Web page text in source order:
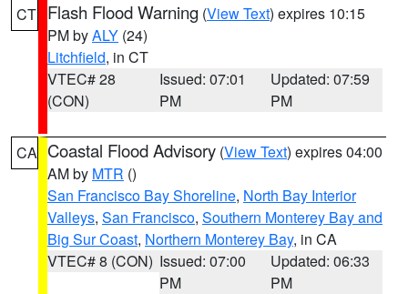
CT Flash Flood Warning (View Text) expires 10:15
PM byALY (24)
Litchfield, in CT
VTEC# 28
(CON)
Issued: 07:01
PM
Updated: 07:59
PM
CA Coastal Flood Advisory (View Text) expires 04:00
AM by MTR ()
San Francisco Bay Shoreline, North Bay Interior
Valleys, San Francisco, Southern Monterey Bay and
Big Sur Coast, Northern Monterey Bay, in CA
VTEC# 8 (CON) Issued: 07:00
PM
Updated: 06:33
PM